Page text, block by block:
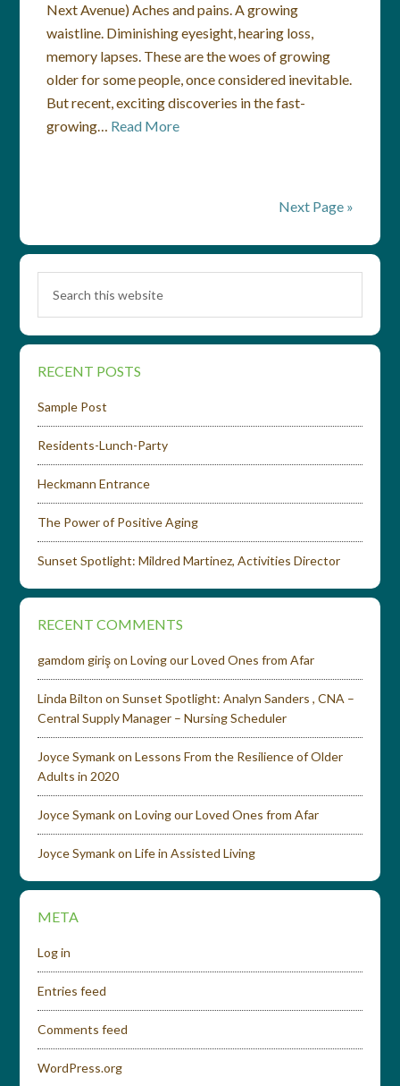
Next Avenue) Aches and pains. A growing
waistline. Diminishing eyesight, hearing loss,
memory lapses. These are the woes of growing
older for some people, once considered inevitable.
But recent, exciting discoveries in the fast-
growing… Read More
Next Page »
RECENT POSTS
Sample Post
Residents-Lunch-Party
Heckmann Entrance
The Power of Positive Aging
Sunset Spotlight: Mildred Martinez, Activities Director
RECENT COMMENTS
gamdom girişonLoving our Loved Ones from Afar
Linda Bilton onSunset Spotlight: Analyn Sanders , CNA –
Central Supply Manager – Nursing Scheduler
Joyce SymankonLessons From the Resilience of Older
Adults in 2020
Joyce SymankonLoving our Loved Ones from Afar
Joyce SymankonLife in Assisted Living
META
Log in
Entries feed
Comments feed
WordPress.org